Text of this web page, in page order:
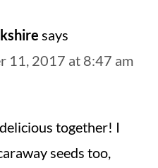
says
11, 2017 at 8:47 am
together! I
seeds too,